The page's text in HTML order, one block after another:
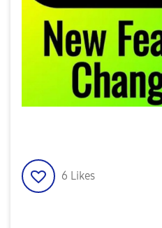
6 Likes